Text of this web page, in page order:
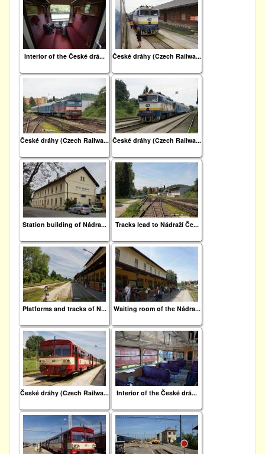
Interior of the České drá... České dráhy (Czech Railwa...
České dráhy (Czech Railwa... České dráhy (Czech Railwa...
Station building of Nádra... Tracks lead to Nádraží Če...
Platforms and tracks of N... Waiting room of the Nádra...
České dráhy (Czech Railwa... Interior of the České drá...